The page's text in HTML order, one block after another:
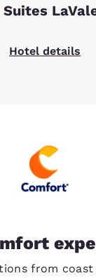
Hotel details
from